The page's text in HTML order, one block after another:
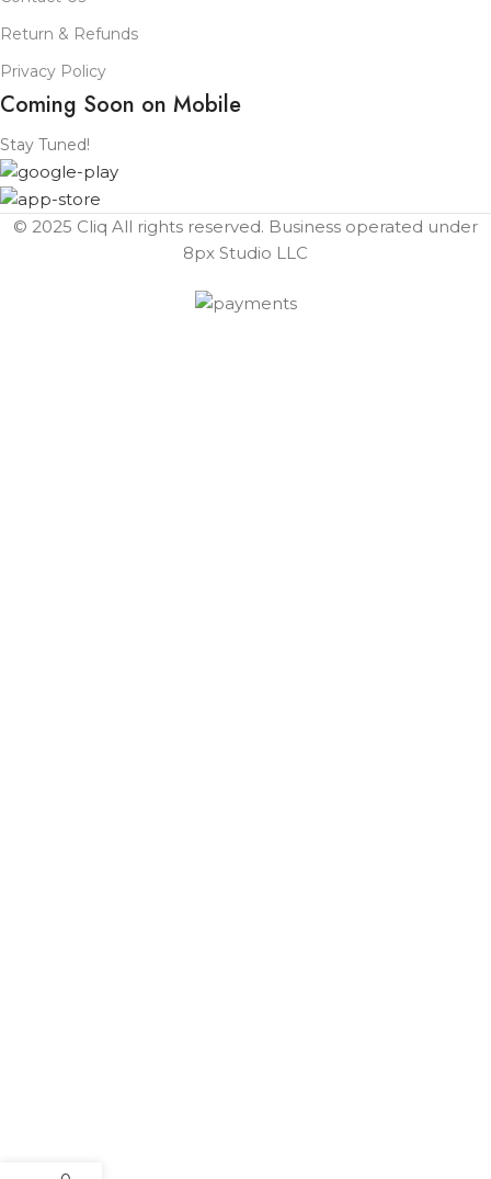
Return & Refunds
Privacy Policy
Coming Soon on Mobile
Stay Tuned!
© 2025 Cliq All rights reserved. Business operated under
8px Studio LLC ​